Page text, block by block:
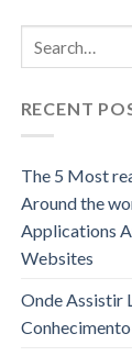
RECENT
The 5 Most
Around the
Applications
Websites
Onde Assistir